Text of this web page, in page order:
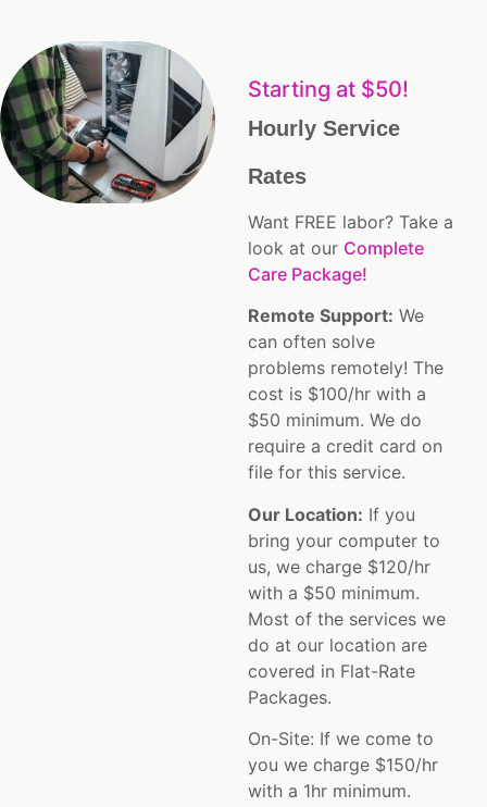
Starting at $50!
Hourly Service
Rates
Want FREE labor? Take a
look at our Complete
Care Package!
Remote Support: We
can often solve
problems remotely! The
cost is $100/hr with a
$50 minimum. We do
require a credit card on
file for this service.
Our Location: If you
bring your computer to
us, we charge $120/hr
with a $50 minimum.
Most of the services we
do at our location are
covered in Flat-Rate
Packages.
On-Site: If we come to
you we charge $150/hr
with a 1hr minimum.